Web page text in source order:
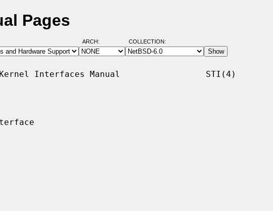
Pages
ARCH: COLLECTION:
Interfaces Manual                 STI(4)